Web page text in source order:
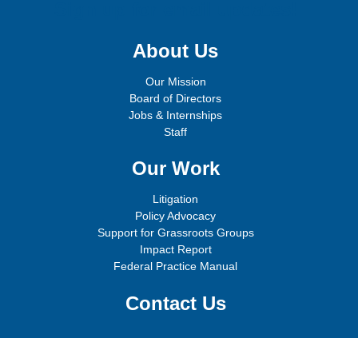
About Us
Our Mission
Board of Directors
Jobs & Internships
Staff
Our Work
Litigation
Policy Advocacy
Support for Grassroots Groups
Impact Report
Federal Practice Manual
Contact Us